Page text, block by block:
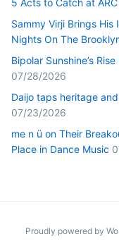
5 Acts to Catch at
Sammy Virji Brings His
Nights On The
Bipolar Sunshine’s
07/28/2026
Daijo taps heritage and
07/23/2026
me n ü on Their
Place in Dance Music
Proudly powered by